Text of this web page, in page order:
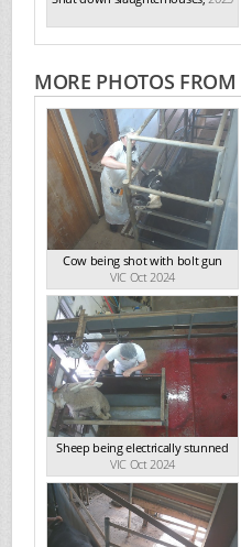
MORE PHOTOS FROM
Cow being shot with bolt gun
VIC Oct 2024
Sheep being electrically stunned
VIC Oct 2024